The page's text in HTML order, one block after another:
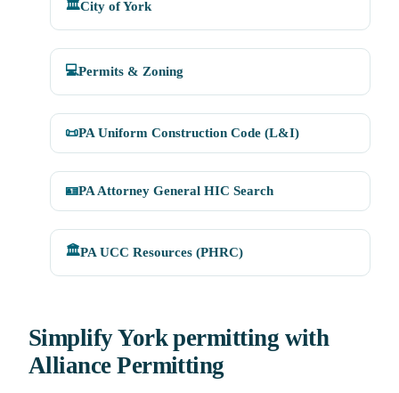
🏛️City of York
💻Permits & Zoning
📜PA Uniform Construction Code (L&I)
🪪PA Attorney General HIC Search
🏛️PA UCC Resources (PHRC)
Simplify York permitting with
Alliance Permitting